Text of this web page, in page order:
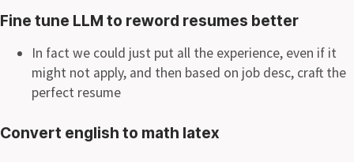
Fine tune LLM to reword resumes better
In fact we could just put all the experience, even if it
might not apply, and then based on job desc, craft the
perfect resume
Convert english to math latex